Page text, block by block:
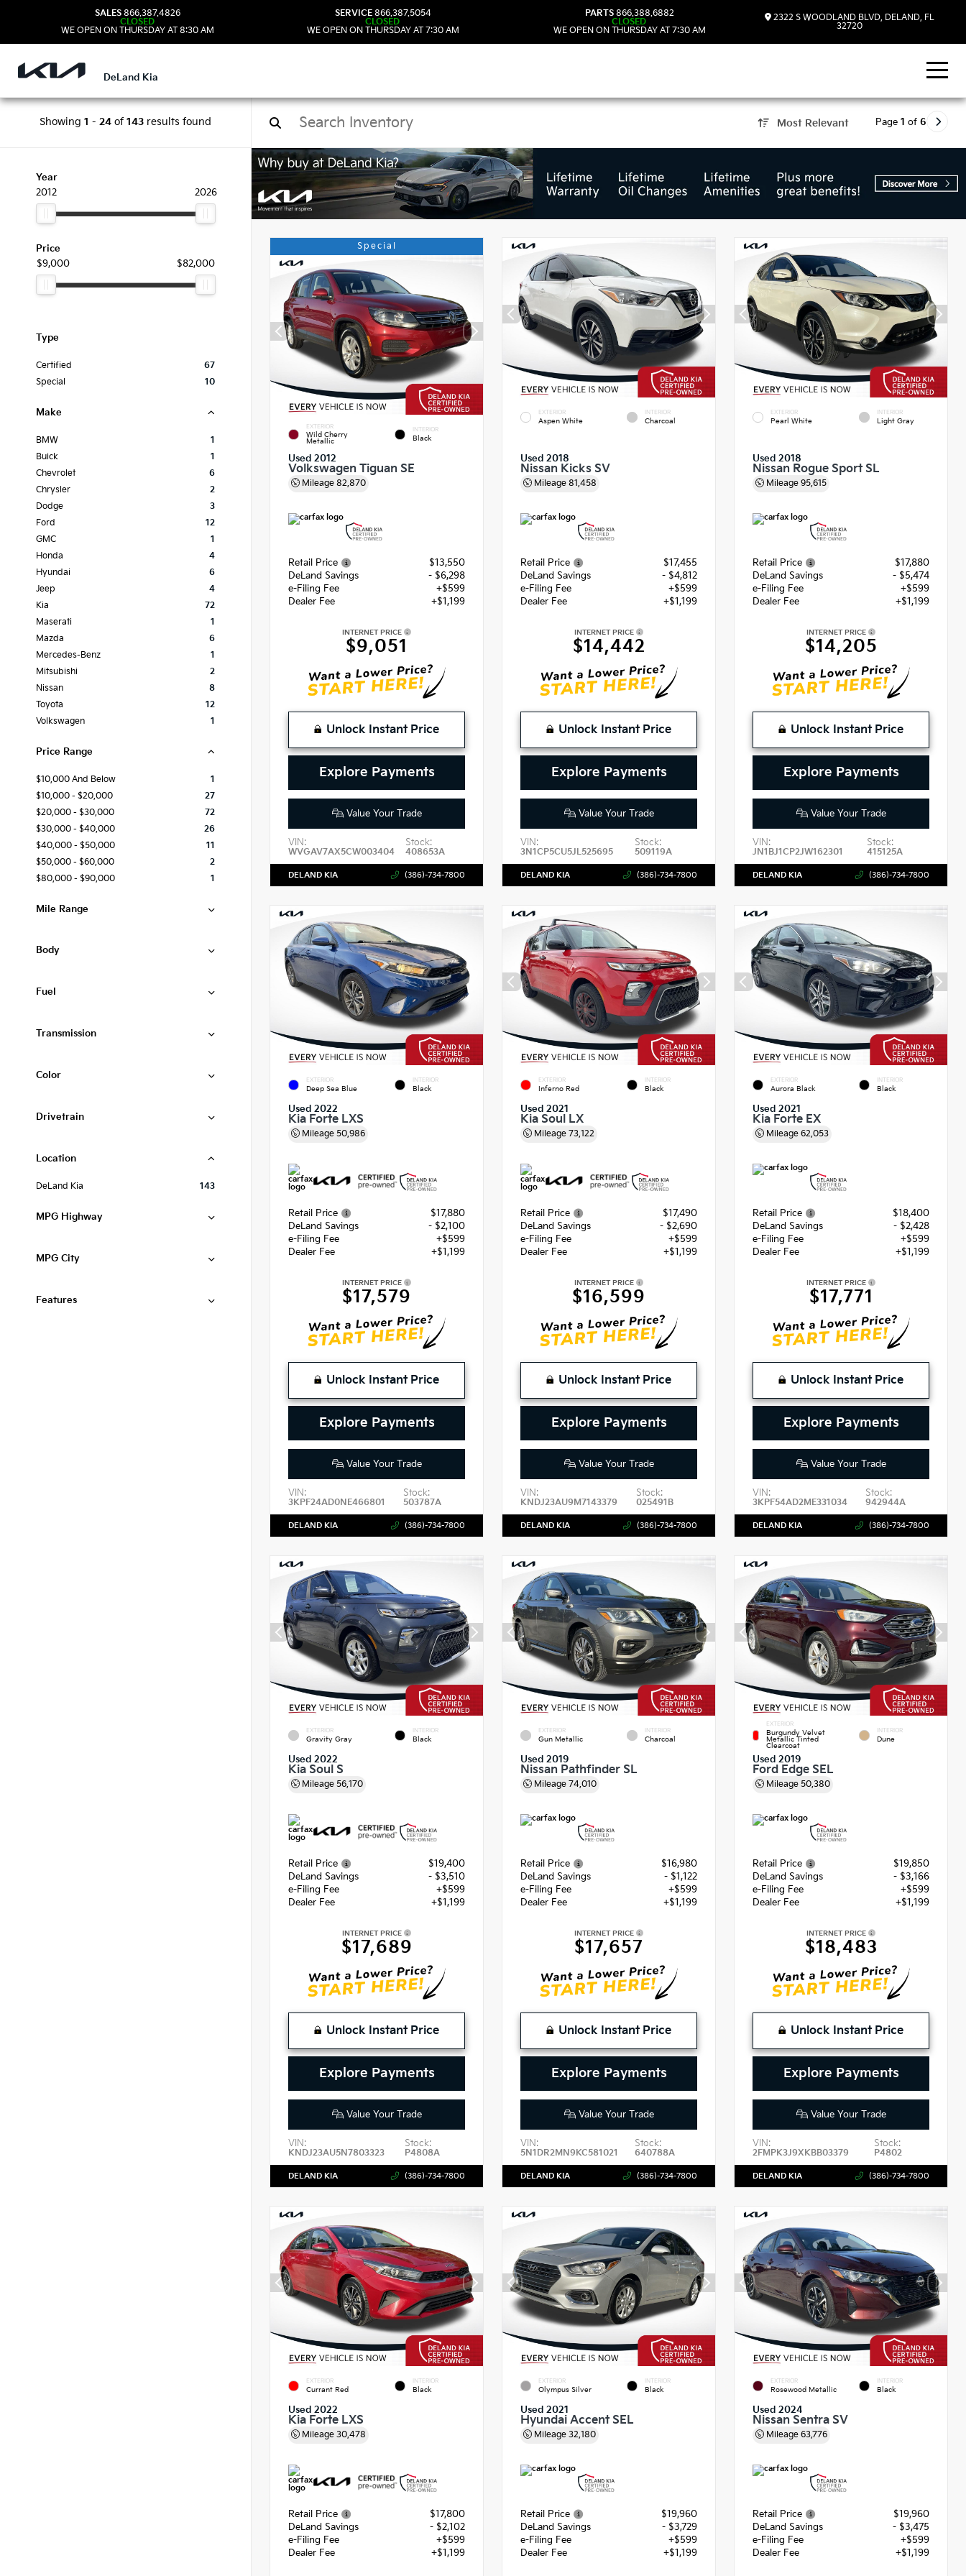
SALES 866.387.4826
CLOSED
WE OPEN ON THURSDAY AT 8:30 AM
SERVICE866.387.5054
CLOSED
WE OPEN ON THURSDAY AT 7:30 AM
PARTS866.388.6882
CLOSED
WE OPEN ON THURSDAY AT 7:30 AM
2322 S WOODLAND BLVD, DELAND, FL
32720
DeLand Kia
Showing 1 - 24 of 143 results found Most Relevant Page 1 of 6
Year
2012
2026
Price
$9,000
$82,000
Type
Certified
67
Special
10
Make
BMW
1
Buick
1
Chevrolet
6
Chrysler
2
Dodge
3
Ford
12
GMC
1
Honda
4
Hyundai
6
Jeep
4
Kia
72
Maserati
1
Mazda
6
Mercedes-Benz
1
Mitsubishi
2
Nissan
8
Toyota
12
Volkswagen
1
Price Range
$10,000 And Below
1
$10,000 - $20,000
27
$20,000 - $30,000
72
$30,000 - $40,000
26
$40,000 - $50,000
11
$50,000 - $60,000
2
$80,000 - $90,000
1
Mile Range
Body
Fuel
Transmission
Color
Drivetrain
Location
DeLand Kia 143
MPG Highway
MPG City
Features
Used Kia Vehicles in DeLand, FL
Special
EXTERIOR
Wild Cherry
Metallic
INTERIOR
Black
Used 2012
Volkswagen Tiguan SE
Mileage 82,870
Retail Price
$13,550
DeLand Savings
- $6,298
e-Filing Fee
+$599
Dealer Fee
+$1,199
INTERNET PRICE
$9,051
Unlock Instant Price
Explore Payments
Value Your Trade
VIN:
WVGAV7AX5CW003404
Stock:
408653A
DELAND KIA (386)-734-7800
EXTERIOR
Aspen White
INTERIOR
Charcoal
Used 2018
Nissan Kicks SV
Mileage 81,458
Retail Price
$17,455
DeLand Savings
- $4,812
e-Filing Fee
+$599
Dealer Fee
+$1,199
INTERNET PRICE
$14,442
Unlock Instant Price
Explore Payments
Value Your Trade
VIN:
3N1CP5CU5JL525695
Stock:
509119A
DELAND KIA (386)-734-7800
EXTERIOR
Pearl White
INTERIOR
Light Gray
Used 2018
Nissan Rogue Sport SL
Mileage 95,615
Retail Price
$17,880
DeLand Savings
- $5,474
e-Filing Fee
+$599
Dealer Fee
+$1,199
INTERNET PRICE
$14,205
Unlock Instant Price
Explore Payments
Value Your Trade
VIN:
JN1BJ1CP2JW162301
Stock:
415125A
DELAND KIA (386)-734-7800
EXTERIOR
Deep Sea Blue
INTERIOR
Black
Used 2022
Kia Forte LXS
Mileage 50,986
Retail Price
$17,880
DeLand Savings
- $2,100
e-Filing Fee
+$599
Dealer Fee
+$1,199
INTERNET PRICE
$17,579
Unlock Instant Price
Explore Payments
Value Your Trade
VIN:
3KPF24AD0NE466801
Stock:
503787A
DELAND KIA (386)-734-7800
EXTERIOR
Inferno Red
INTERIOR
Black
Used 2021
Kia Soul LX
Mileage 73,122
Retail Price
$17,490
DeLand Savings
- $2,690
e-Filing Fee
+$599
Dealer Fee
+$1,199
INTERNET PRICE
$16,599
Unlock Instant Price
Explore Payments
Value Your Trade
VIN:
KNDJ23AU9M7143379
Stock:
025491B
DELAND KIA (386)-734-7800
EXTERIOR
Aurora Black
INTERIOR
Black
Used 2021
Kia Forte EX
Mileage 62,053
Retail Price
$18,400
DeLand Savings
- $2,428
e-Filing Fee
+$599
Dealer Fee
+$1,199
INTERNET PRICE
$17,771
Unlock Instant Price
Explore Payments
Value Your Trade
VIN:
3KPF54AD2ME331034
Stock:
942944A
DELAND KIA (386)-734-7800
EXTERIOR
Gravity Gray
INTERIOR
Black
Used 2022
Kia Soul S
Mileage 56,170
Retail Price
$19,400
DeLand Savings
- $3,510
e-Filing Fee
+$599
Dealer Fee
+$1,199
INTERNET PRICE
$17,689
Unlock Instant Price
Explore Payments
Value Your Trade
VIN:
KNDJ23AU5N7803323
Stock:
P4808A
DELAND KIA (386)-734-7800
EXTERIOR
Gun Metallic
INTERIOR
Charcoal
Used 2019
Nissan Pathfinder SL
Mileage 74,010
Retail Price
$16,980
DeLand Savings
- $1,122
e-Filing Fee
+$599
Dealer Fee
+$1,199
INTERNET PRICE
$17,657
Unlock Instant Price
Explore Payments
Value Your Trade
VIN:
5N1DR2MN9KC581021
Stock:
640788A
DELAND KIA (386)-734-7800
EXTERIOR
Burgundy Velvet
Metallic Tinted
Clearcoat
INTERIOR
Dune
Used 2019
Ford Edge SEL
Mileage 50,380
Retail Price
$19,850
DeLand Savings
- $3,166
e-Filing Fee
+$599
Dealer Fee
+$1,199
INTERNET PRICE
$18,483
Unlock Instant Price
Explore Payments
Value Your Trade
VIN:
2FMPK3J9XKBB03379
Stock:
P4802
DELAND KIA (386)-734-7800
EXTERIOR
Currant Red
INTERIOR
Black
Used 2022
Kia Forte LXS
Mileage 30,478
Retail Price
$17,800
DeLand Savings
- $2,102
e-Filing Fee
+$599
Dealer Fee
+$1,199
EXTERIOR
Olympus Silver
INTERIOR
Black
Used 2021
Hyundai Accent SEL
Mileage 32,180
Retail Price
$19,960
DeLand Savings
- $3,729
e-Filing Fee
+$599
Dealer Fee
+$1,199
EXTERIOR
Rosewood Metallic
INTERIOR
Black
Used 2024
Nissan Sentra SV
Mileage 63,776
Retail Price
$19,960
DeLand Savings
- $3,475
e-Filing Fee
+$599
Dealer Fee
+$1,199